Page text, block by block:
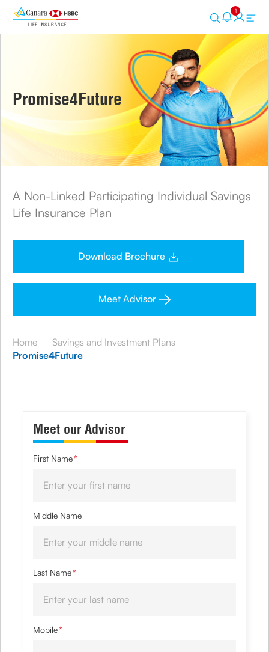
1
Promise4Future
A Non-Linked Participating Individual Savings
Life Insurance Plan
Download Brochure
Meet Advisor
Home | Savings and Investment Plans
|
Promise4Future
Meet our Advisor
First Name*
Middle Name
Last Name*
Mobile*